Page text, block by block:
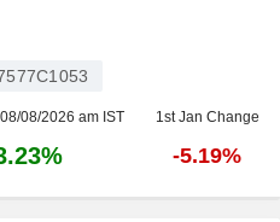
08/2026 am IST 1st Jan Change
-5.19%